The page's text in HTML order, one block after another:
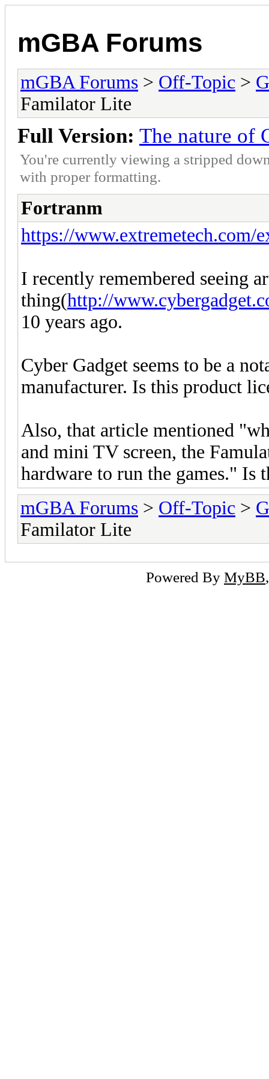
mGBA Forums
mGBA Forums > Off-Topic >
Familator Lite
Full Version: The nature of
You're currently viewing a stripped
with proper formatting.
Fortranm
https://www.extremetech.com/
I recently remembered seeing
thing(http://
10 years ago.
Cyber Gadget seems to be a
manufacturer. Is this product
Also, that article mentioned
and mini TV screen, the
hardware to run the games." Is
mGBA Forums > Off-Topic >
Familator Lite
Powered By MyBB